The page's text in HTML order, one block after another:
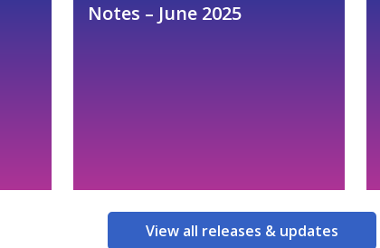
Notes – June 2025
View all releases & updates